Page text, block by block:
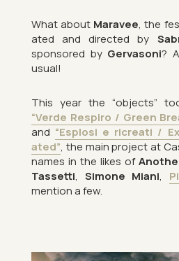
What about Mara­vee, the
ated and dir­ec­ted by
sponsored by Ger­v­asoni?
usual!
This year the “ob­jects”
“Verde Respiro / Green
and “Esplosi e ri­cre­ati /
ated”, the main pro­ject at
names in the likes of
Tas­setti, Si­mone Miani,
men­tion a few.